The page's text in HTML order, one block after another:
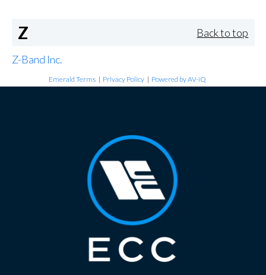
Z Back to top
Z-Band Inc.
Emerald Terms | Privacy Policy | Powered by AV-iQ